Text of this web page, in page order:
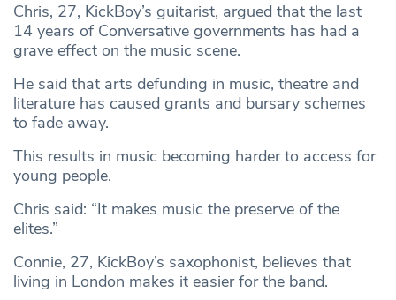
Chris, 27, KickBoy’s guitarist, argued that the last
14 years of Conversative governments has had a
grave effect on the music scene.
He said that arts defunding in music, theatre and
literature has caused grants and bursary schemes
to fade away.
This results in music becoming harder to access for
young people.
Chris said: “It makes music the preserve of the
elites.”
Connie, 27, KickBoy’s saxophonist, believes that
living in London makes it easier for the band.